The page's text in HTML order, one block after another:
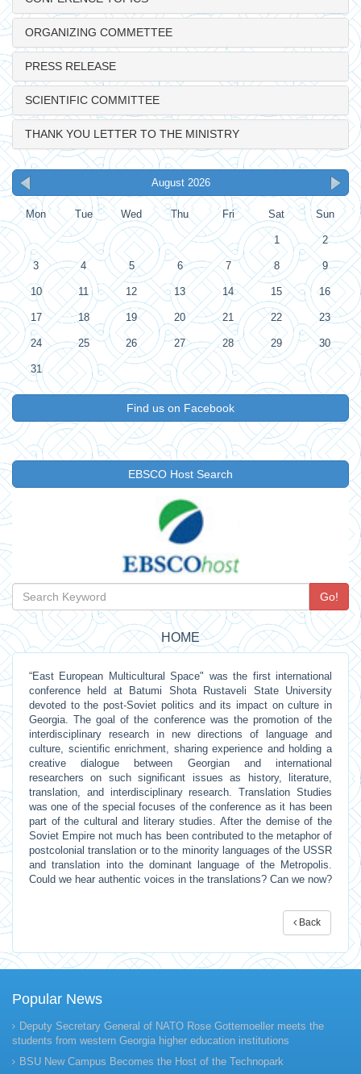
ORGANIZING COMMETTEE
PRESS RELEASE
SCIENTIFIC COMMITTEE
THANK YOU LETTER TO THE MINISTRY
August 2026
Mon Tue Wed Thu Fri Sat Sun
1 2
3 4 5 6 7 8 9
10 11 12 13 14 15 16
17 18 19 20 21 22 23
24 25 26 27 28 29 30
31
Find us on Facebook
EBSCO Host Search
Go!
HOME
“East European Multicultural Space" was the first international
conference held at Batumi Shota Rustaveli State University
devoted to the post-Soviet politics and its impact on culture in
Georgia. The goal of the conference was the promotion of the
interdisciplinary research in new directions of language and
culture, scientific enrichment, sharing experience and holding a
creative dialogue between Georgian and international
researchers on such significant issues as history, literature,
translation, and interdisciplinary research. Translation Studies
was one of the special focuses of the conference as it has been
part of the cultural and literary studies. After the demise of the
Soviet Empire not much has been contributed to the metaphor of
postcolonial translation or to the minority languages of the USSR
and translation into the dominant language of the Metropolis.
Could we hear authentic voices in the translations? Can we now?
Back
Popular News
Deputy Secretary General of NATO Rose Gottemoeller meets the
students from western Georgia higher education institutions
BSU New Campus Becomes the Host of the Technopark